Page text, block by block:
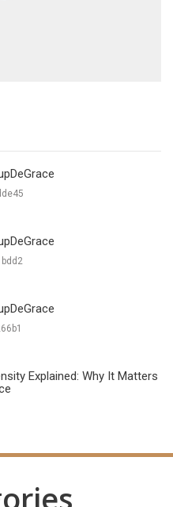
Explained: Why It Matters